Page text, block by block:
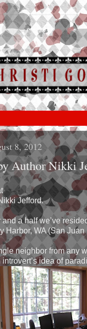
8, 2012
Author Nikki
Jefford.
and a half we’ve
Harbor, WA (San Juan
neighbor from any
idea of